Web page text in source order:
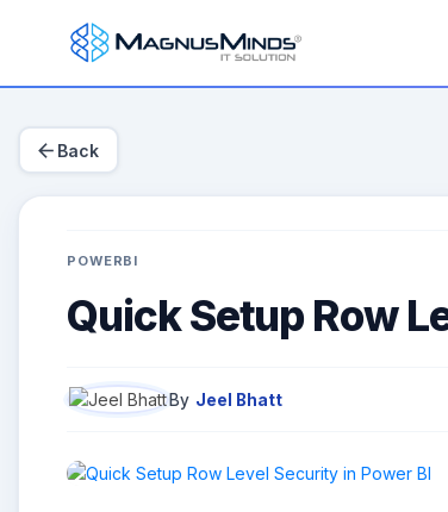
arrow_back Back
POWERBI
Quick Setup Row
By Jeel Bhatt